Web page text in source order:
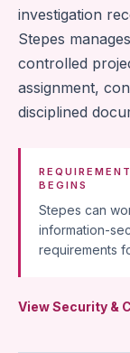
investigation
Stepes
controlled
assignment,
disciplined
BEGINS
Stepes can
information-
requirements
View Security &